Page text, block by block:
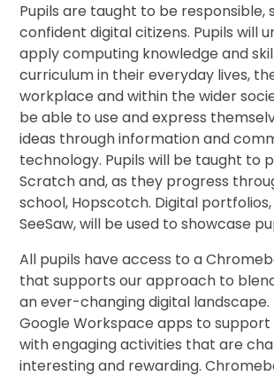
Pupils are taught to be responsible,
confident digital citizens. Pupils will
apply computing knowledge and
curriculum in their everyday lives,
workplace and within the wider
be able to use and express
ideas through information and
technology. Pupils will be taught to
Scratch and, as they progress
school, Hopscotch. Digital portfolios,
SeeSaw, will be used to showcase
All pupils have access to a
that supports our approach to
an ever-changing digital landscape.
Google Workspace apps to
with engaging activities that are
interesting and rewarding.